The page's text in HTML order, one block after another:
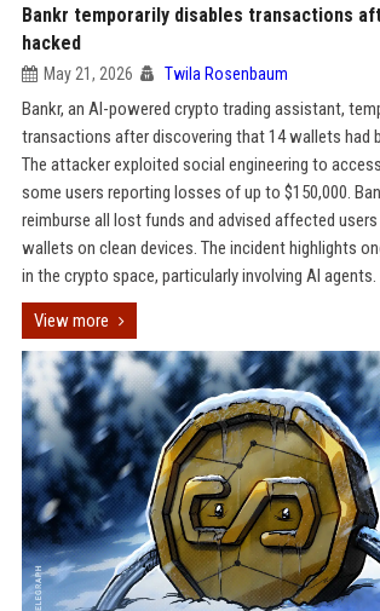
Bankr temporarily disables transactions
hacked
May 21, 2026 Twila Rosenbaum
Bankr, an AI-powered crypto trading assistant,
transactions after discovering that 14 wallets had
The attacker exploited social engineering to
some users reporting losses of up to $150,000.
reimburse all lost funds and advised affected
wallets on clean devices. The incident highlights
in the crypto space, particularly involving AI agents.
View more